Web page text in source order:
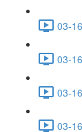
03-
03-
03-
03-